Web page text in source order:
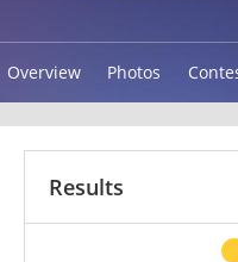
Overview Photos
Results